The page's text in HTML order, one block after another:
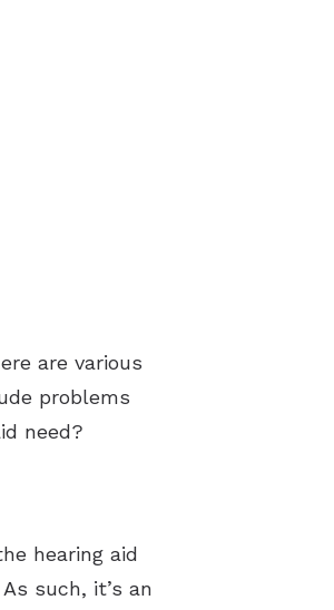
are various
problems
need?
hearing aid
such, it’s an